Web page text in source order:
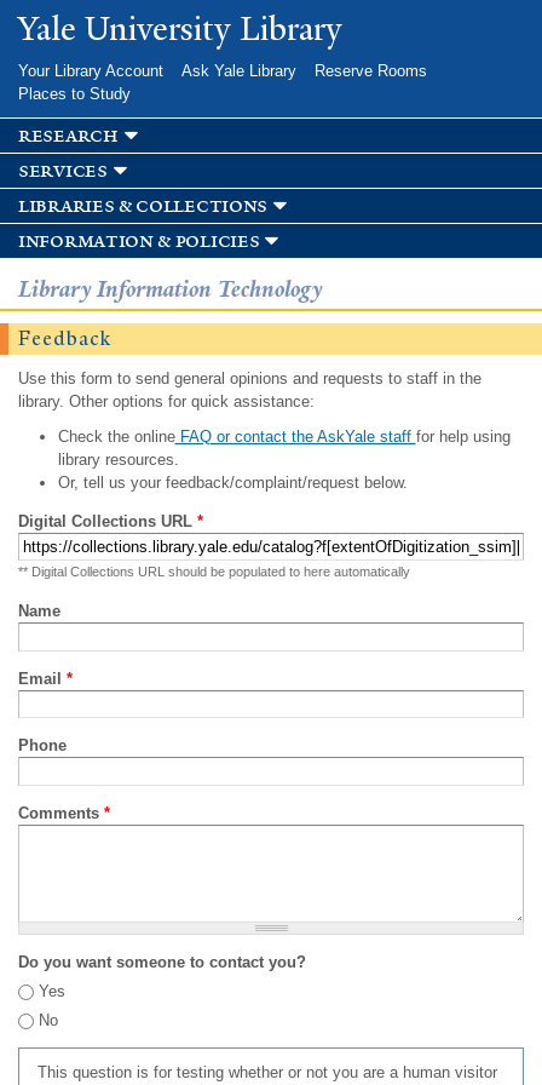
Skip to
main
Yale University Library
Your Library Account Ask Yale Library
Reserve Rooms
Places to Study
research
services
libraries & collections
information & policies
Library Information Technology
Feedback
Use this form to send general opinions and requests to staff in the
library. Other options for quick assistance:
Check the onlineFAQ or contact the AskYale staff for help using
library resources.
Or, tell us your feedback/complaint/request below.
Digital Collections URL *
** Digital Collections URL should be populated to here automatically
Name
Email *
Phone
Comments *
Do you want someone to contact you?
Yes
No
This question is for testing whether or not you are a human visitor